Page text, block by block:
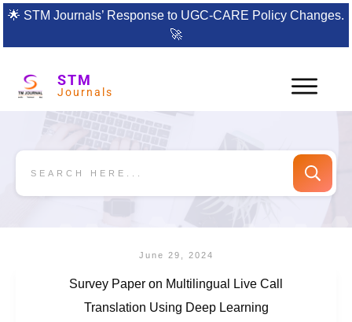
🌟 STM Journals’ Response to UGC-CARE Policy Changes.
🚀
STM
Journals
June 29, 2024
Survey Paper on Multilingual Live Call
Translation Using Deep Learning